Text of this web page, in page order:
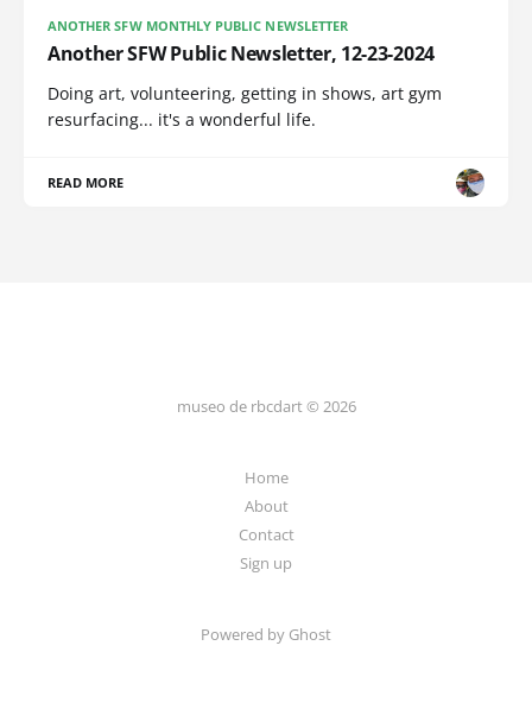
ANOTHER SFW MONTHLY PUBLIC NEWSLETTER
Another SFW Public Newsletter, 12-23-2024
Doing art, volunteering, getting in shows, art gym
resurfacing... it's a wonderful life.
READ MORE
museo de rbcdart © 2026
Home
About
Contact
Sign up
Powered by Ghost